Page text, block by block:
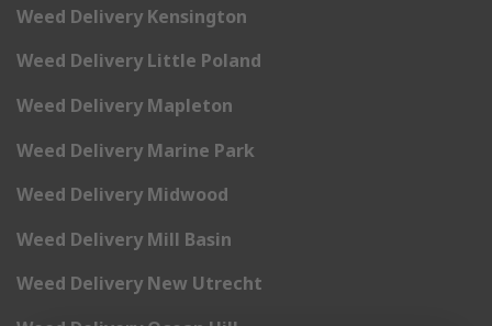
Weed Delivery Kensington
Weed Delivery Little Poland
Weed Delivery Mapleton
Weed Delivery Marine Park
Weed Delivery Midwood
Weed Delivery Mill Basin
Weed Delivery New Utrecht